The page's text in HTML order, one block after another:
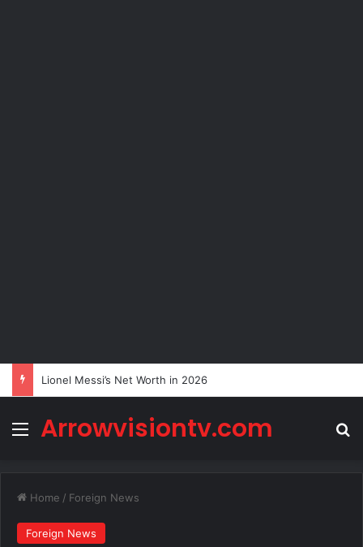
Lionel Messi’s Net Worth in 2026
Menu
Arrowvisiontv.com
Home / Foreign News
Foreign News